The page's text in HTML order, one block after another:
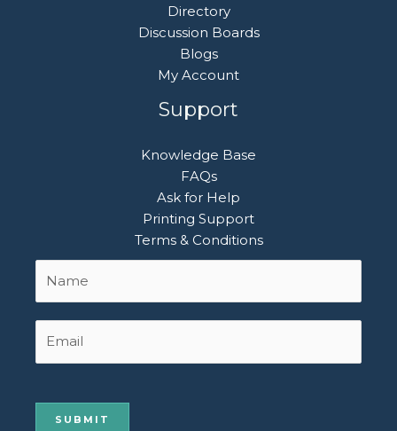
Directory
Discussion Boards
Blogs
My Account
Support
Knowledge Base
FAQs
Ask for Help
Printing Support
Terms & Conditions